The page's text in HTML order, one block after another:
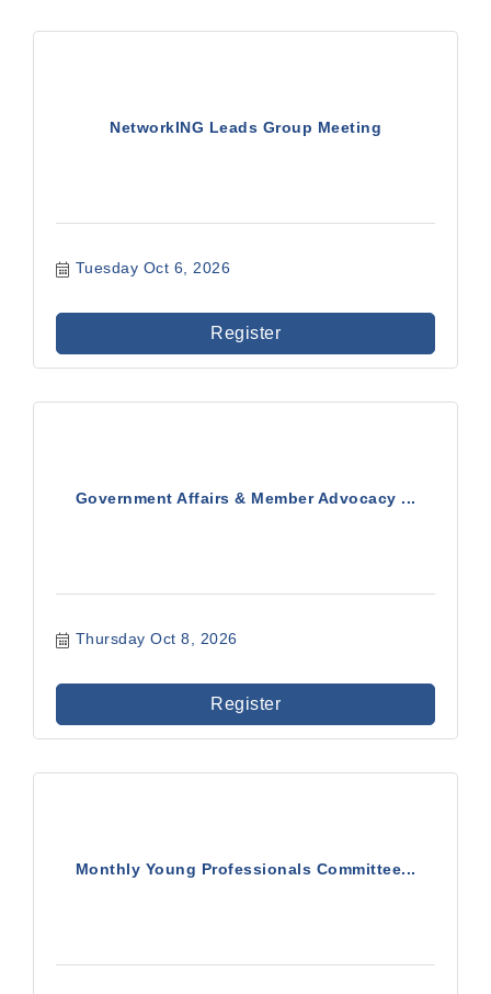
NetworkING Leads Group Meeting
Tuesday Oct 6, 2026
Register
Government Affairs & Member Advocacy ...
Thursday Oct 8, 2026
Register
Monthly Young Professionals Committee...